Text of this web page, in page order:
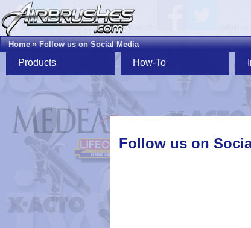
Follow us on Social Media"/> Follow
Home»Follow us on Social Media
Products How-To
Follow us on